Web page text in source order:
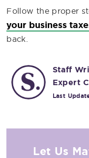
Follow the proper
your business
back.
Staff
Expert
Last
Let Us